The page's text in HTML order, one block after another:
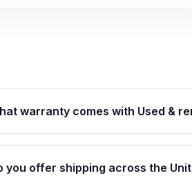
warranty comes with Used &
transmissions are backed
miles, covering major internal
before purchase.
you offer shipping across the